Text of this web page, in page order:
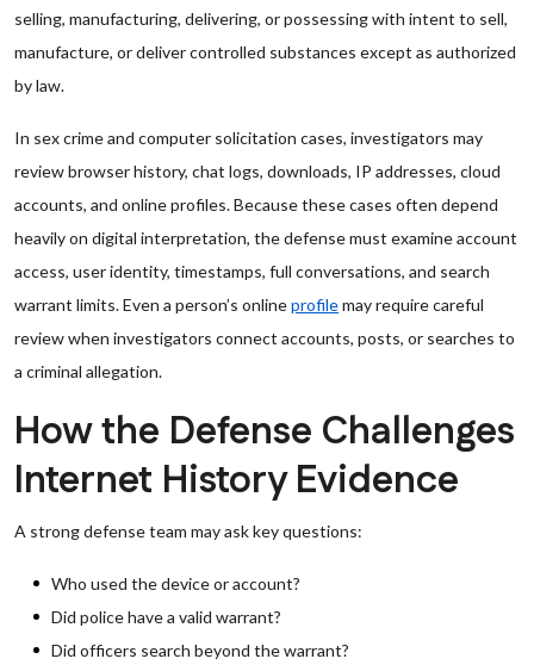
selling, manufacturing, delivering, or possessing with intent to sell,
manufacture, or deliver controlled substances except as authorized
by law.
In sex crime and computer solicitation cases, investigators may
review browser history, chat logs, downloads, IP addresses, cloud
accounts, and online profiles. Because these cases often depend
heavily on digital interpretation, the defense must examine account
access, user identity, timestamps, full conversations, and search
warrant limits. Even a person’s onlineprofilemay require careful
review when investigators connect accounts, posts, or searches to
a criminal allegation.
How the Defense Challenges
Internet History Evidence
A strong defense team may ask key questions:
Who used the device or account?
Did police have a valid warrant?
Did officers search beyond the warrant?